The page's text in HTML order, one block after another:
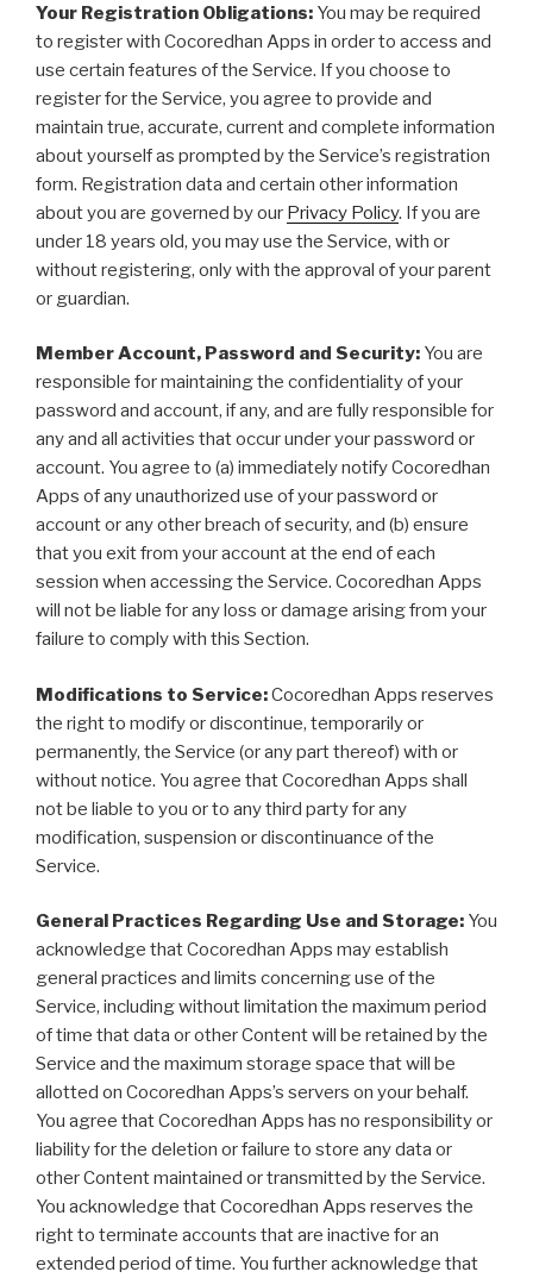
Your Registration Obligations: You may be required
to register with Cocoredhan Apps in order to access and
use certain features of the Service. If you choose to
register for the Service, you agree to provide and
maintain true, accurate, current and complete information
about yourself as prompted by the Service’s registration
form. Registration data and certain other information
about you are governed by our Privacy Policy. If you are
under 18 years old, you may use the Service, with or
without registering, only with the approval of your parent
or guardian.
Member Account, Password and Security: You are
responsible for maintaining the confidentiality of your
password and account, if any, and are fully responsible for
any and all activities that occur under your password or
account. You agree to (a) immediately notify Cocoredhan
Apps of any unauthorized use of your password or
account or any other breach of security, and (b) ensure
that you exit from your account at the end of each
session when accessing the Service. Cocoredhan Apps
will not be liable for any loss or damage arising from your
failure to comply with this Section.
Modifications to Service:Cocoredhan Apps reserves
the right to modify or discontinue, temporarily or
permanently, the Service (or any part thereof) with or
without notice. You agree that Cocoredhan Apps shall
not be liable to you or to any third party for any
modification, suspension or discontinuance of the
Service.
General Practices Regarding Use and Storage: You
acknowledge that Cocoredhan Apps may establish
general practices and limits concerning use of the
Service, including without limitation the maximum period
of time that data or other Content will be retained by the
Service and the maximum storage space that will be
allotted on Cocoredhan Apps’s servers on your behalf.
You agree that Cocoredhan Apps has no responsibility or
liability for the deletion or failure to store any data or
other Content maintained or transmitted by the Service.
You acknowledge that Cocoredhan Apps reserves the
right to terminate accounts that are inactive for an
extended period of time. You further acknowledge that